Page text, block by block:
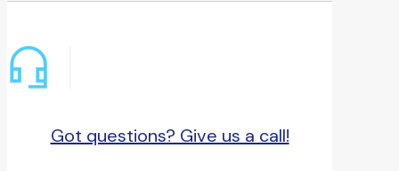
Got questions? Give us a call!